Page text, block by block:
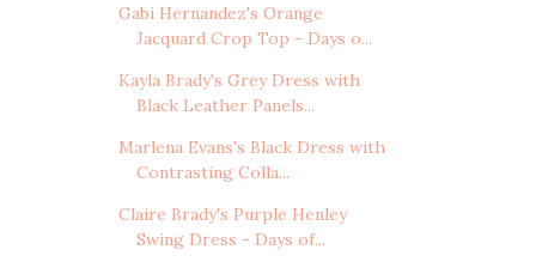
Gabi Hernandez's Orange
Jacquard Crop Top - Days o...
Kayla Brady's Grey Dress with
Black Leather Panels...
Marlena Evans's Black Dress with
Contrasting Colla...
Claire Brady's Purple Henley
Swing Dress - Days of...